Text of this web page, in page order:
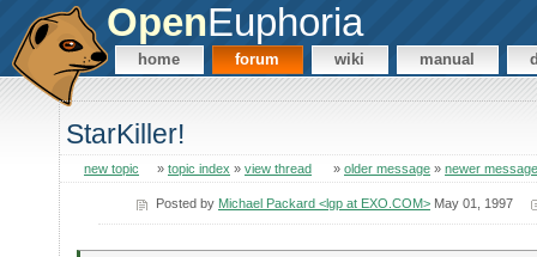
OpenEuphoria
home forum wiki manual
StarKiller!
new topic » topic index » view thread » older message » newer message
Posted by Michael Packard <lgp at EXO.COM>May 01, 1997